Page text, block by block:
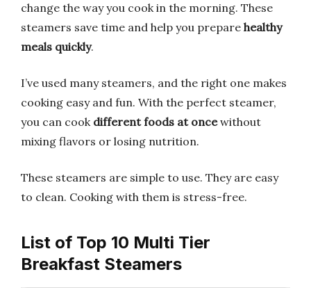
change the way you cook in the morning. These
steamers save time and help you prepare healthy
meals quickly.
I’ve used many steamers, and the right one makes
cooking easy and fun. With the perfect steamer,
you can cook different foods at oncewithout
mixing flavors or losing nutrition.
These steamers are simple to use. They are easy
to clean. Cooking with them is stress-free.
List of Top 10 Multi Tier
Breakfast Steamers